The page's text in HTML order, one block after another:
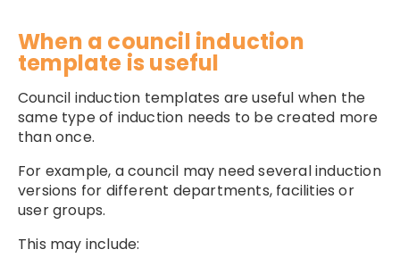
When a council induction
template is useful
Council induction templates are useful when the
same type of induction needs to be created more
than once.
For example, a council may need several induction
versions for different departments, facilities or
user groups.
This may include: